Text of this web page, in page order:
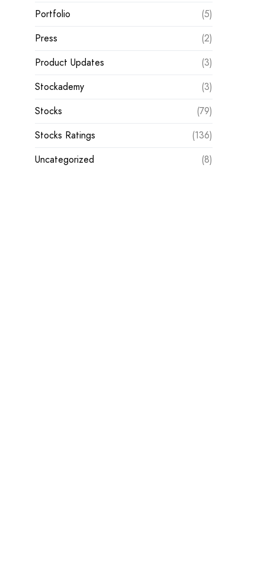
Portfolio
(5)
Press
(2)
Product Updates
(3)
Stockademy
(3)
Stocks
(79)
Stocks Ratings
(136)
Uncategorized
(8)